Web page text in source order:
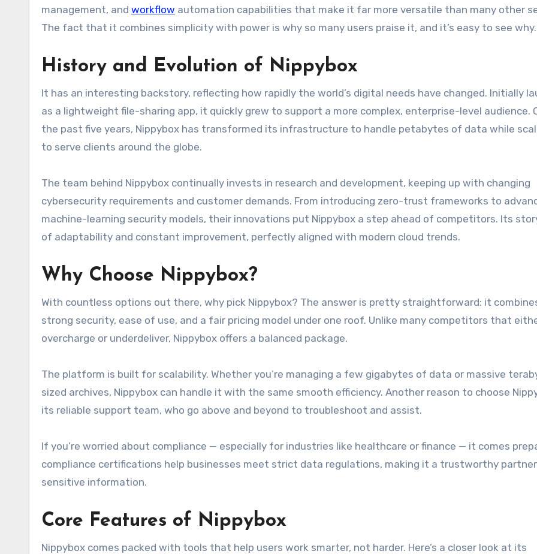
management, and workflow automation capabilities that make it far more versatile than many other
The fact that it combines simplicity with power is why so many users praise it, and it’s easy to see why.
History and Evolution of Nippybox
It has an interesting backstory, reflecting how rapidly the world’s digital needs have changed. Initially
as a lightweight file-sharing app, it quickly grew to support a more complex, enterprise-level audience.
the past five years, Nippybox has transformed its infrastructure to handle petabytes of data while
to serve clients around the globe.
The team behind Nippybox continually invests in research and development, keeping up with changing
cybersecurity requirements and customer demands. From introducing zero-trust frameworks to
machine-learning security models, their innovations put Nippybox a step ahead of competitors. Its
of adaptability and constant improvement, perfectly aligned with modern cloud trends.
Why Choose Nippybox?
With countless options out there, why pick Nippybox? The answer is pretty straightforward: it
strong security, ease of use, and a fair pricing model under one roof. Unlike many competitors that
overcharge or underdeliver, Nippybox offers a balanced package.
The platform is built for scalability. Whether you’re managing a few gigabytes of data or massive
sized archives, Nippybox can handle it with the same smooth efficiency. Another reason to choose
its reliable support team, who go above and beyond to troubleshoot and assist.
If you’re worried about compliance — especially for industries like healthcare or finance — it comes
compliance certifications help businesses meet strict data regulations, making it a trustworthy
sensitive information.
Core Features of Nippybox
Nippybox comes packed with tools that help users work smarter, not harder. Here’s a closer look at its